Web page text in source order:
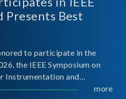
Presents Best
to participate in the
the IEEE Symposium on
Instrumentation and
Italy. During the
more